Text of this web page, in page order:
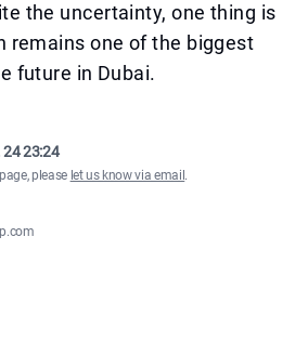
the uncertainty, one thing is
remains one of the biggest
future in Dubai.
23:24
please let us know via email .